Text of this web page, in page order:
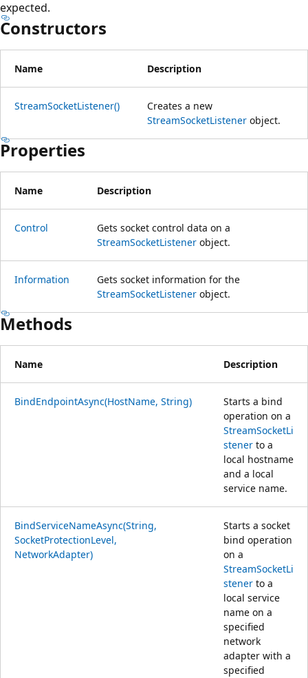
expected.
Constructors
Name Description
StreamSocketListener()
Creates a new
StreamSocketListener object.
Properties
Name Description
Control
Gets socket control data on a
StreamSocketListener object.
Information
Gets socket information for the
StreamSocketListener object.
Methods
Name Description
BindEndpointAsync(HostName, String)
Starts a bind
operation on a
StreamSocketLi
stener to a
local hostname
and a local
service name.
BindServiceNameAsync(String,
SocketProtectionLevel,
NetworkAdapter)
Starts a socket
bind operation
on a
StreamSocketLi
stener to a
local service
name on a
specified
network
adapter with a
specified